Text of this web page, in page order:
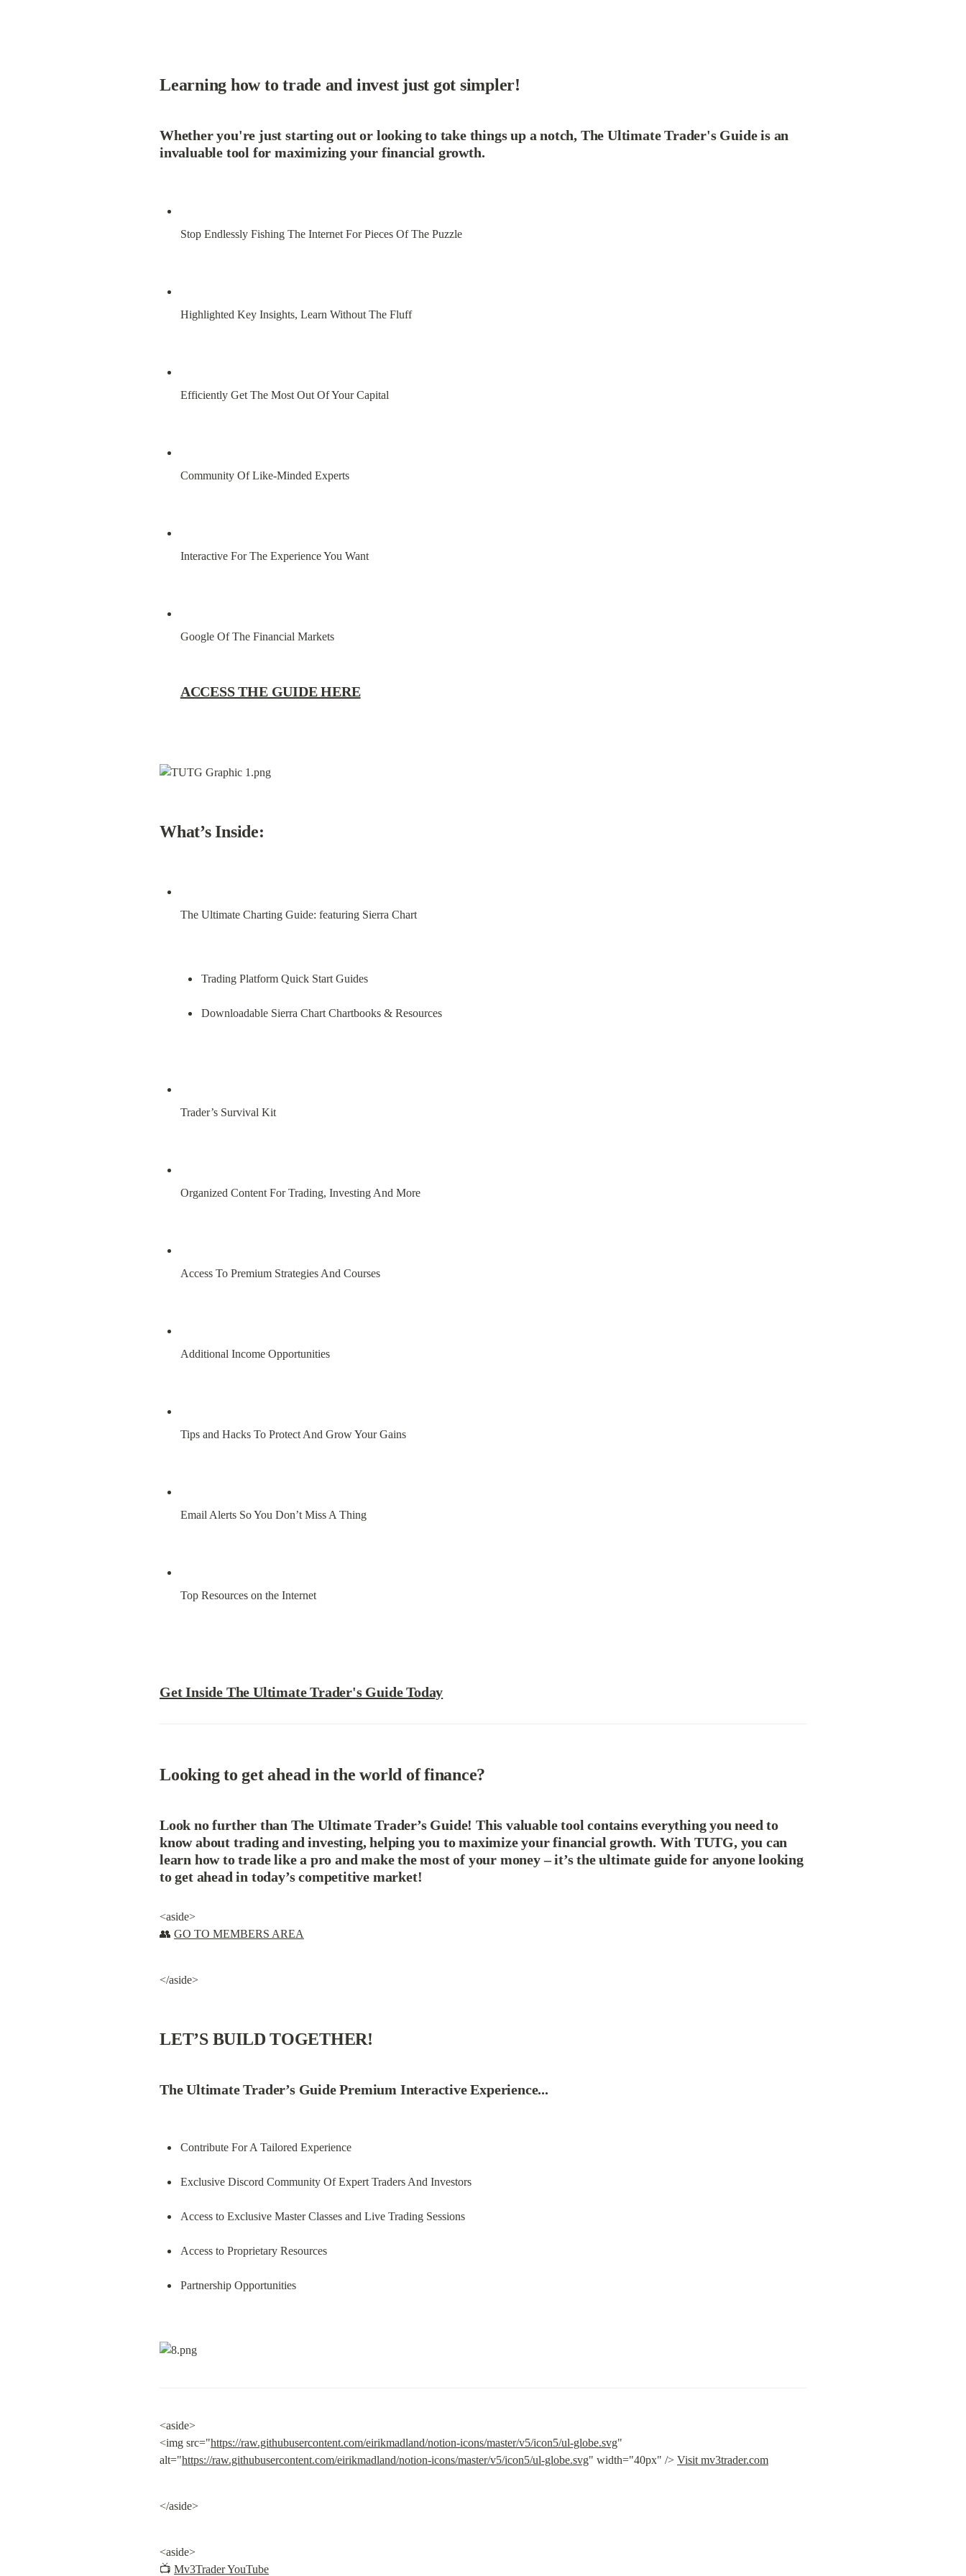
Learning how to trade and invest just got simpler!
Whether you're just starting out or looking to take things up a notch, The Ultimate Trader's Guide is an
invaluable tool for maximizing your financial growth.
Stop Endlessly Fishing The Internet For Pieces Of The Puzzle
Highlighted Key Insights, Learn Without The Fluff
Efficiently Get The Most Out Of Your Capital
Community Of Like-Minded Experts
Interactive For The Experience You Want
Google Of The Financial Markets
ACCESS THE GUIDE HERE
What’s Inside:
The Ultimate Charting Guide: featuring Sierra Chart
Trading Platform Quick Start Guides
Downloadable Sierra Chart Chartbooks & Resources
Trader’s Survival Kit
Organized Content For Trading, Investing And More
Access To Premium Strategies And Courses
Additional Income Opportunities
Tips and Hacks To Protect And Grow Your Gains
Email Alerts So You Don’t Miss A Thing
Top Resources on the Internet
Get Inside The Ultimate Trader's Guide Today
Looking to get ahead in the world of finance?
Look no further than The Ultimate Trader’s Guide! This valuable tool contains everything you need to
know about trading and investing, helping you to maximize your financial growth. With TUTG, you can
learn how to trade like a pro and make the most of your money – it’s the ultimate guide for anyone looking
to get ahead in today’s competitive market!
<aside>
👥 GO TO MEMBERS AREA
</aside>
LET’S BUILD TOGETHER!
The Ultimate Trader’s Guide Premium Interactive Experience...
Contribute For A Tailored Experience
Exclusive Discord Community Of Expert Traders And Investors
Access to Exclusive Master Classes and Live Trading Sessions
Access to Proprietary Resources
Partnership Opportunities
<aside>
<img src="https://raw.githubusercontent.com/eirikmadland/notion-icons/master/v5/icon5/ul-globe.svg"
alt="https://raw.githubusercontent.com/eirikmadland/notion-icons/master/v5/icon5/ul-globe.svg" width="40px" /> Visit mv3trader.com
</aside>
<aside>
📺 Mv3Trader YouTube